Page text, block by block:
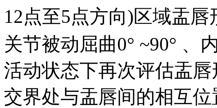
12点至5点方向)区域盂
关节被动屈曲0° ~90° 、
活动状态下再次评估盂
交界处与盂唇间的相互